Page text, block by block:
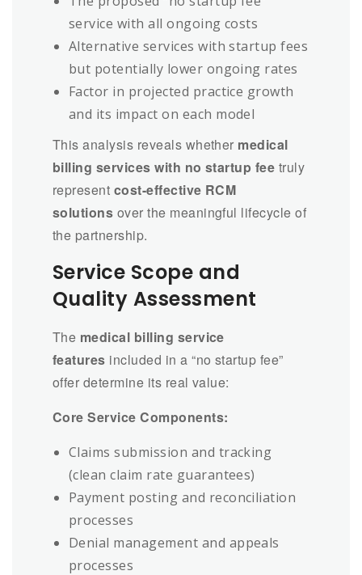
service with all ongoing costs
Alternative services with startup fees
but potentially lower ongoing rates
Factor in projected practice growth
and its impact on each model
This analysis reveals whether medical
billing services with no startup fee truly
represent cost-effective RCM
solutions over the meaningful lifecycle of
the partnership.
Service Scope and
Quality Assessment
The medical billing service
features included in a “no startup fee”
offer determine its real value:
Core Service Components:
Claims submission and tracking
(clean claim rate guarantees)
Payment posting and reconciliation
processes
Denial management and appeals
processes